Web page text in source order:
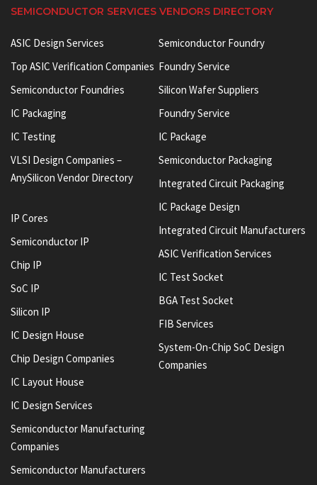
SEMICONDUCTOR SERVICES VENDORS DIRECTORY
ASIC Design Services
Top ASIC Verification Companies
Semiconductor Foundries
IC Packaging
IC Testing
VLSI Design Companies –
AnySilicon Vendor Directory
IP Cores
Semiconductor IP
Chip IP
SoC IP
Silicon IP
IC Design House
Chip Design Companies
IC Layout House
IC Design Services
Semiconductor Manufacturing
Companies
Semiconductor Manufacturers
Semiconductor Foundry
Foundry Service
Silicon Wafer Suppliers
Foundry Service
IC Package
Semiconductor Packaging
Integrated Circuit Packaging
IC Package Design
Integrated Circuit Manufacturers
ASIC Verification Services
IC Test Socket
BGA Test Socket
FIB Services
System-On-Chip SoC Design
Companies